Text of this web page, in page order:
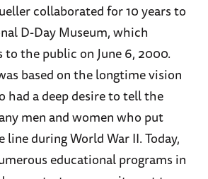
collaborated for 10 years to
D-Day Museum, which
to the public on June 6, 2000.
based on the longtime vision
had a deep desire to tell the
men and women who put
during World War II. Today,
educational programs in